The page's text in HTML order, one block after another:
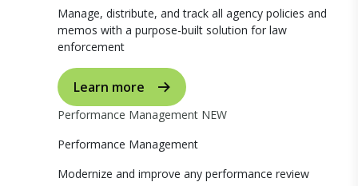
Manage, distribute, and track all agency policies and
memos with a purpose-built solution for law
enforcement
Learn more
Performance Management NEW
Performance Management
Modernize and improve any performance review